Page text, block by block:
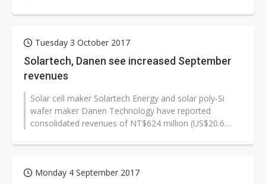
Tuesday 3 October 2017
Solartech, Danen see increased September
revenues
Solar cell maker Solartech Energy and solar poly-Si
wafer maker Danen Technology have reported
consolidated revenues of NT$624 million (US$20.6
Monday 4 September 2017